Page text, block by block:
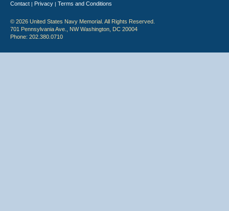
Contact | Privacy | Terms and Conditions
© 2026 United States Navy Memorial. All Rights Reserved.
701 Pennsylvania Ave., NW Washington, DC 20004
Phone: 202.380.0710